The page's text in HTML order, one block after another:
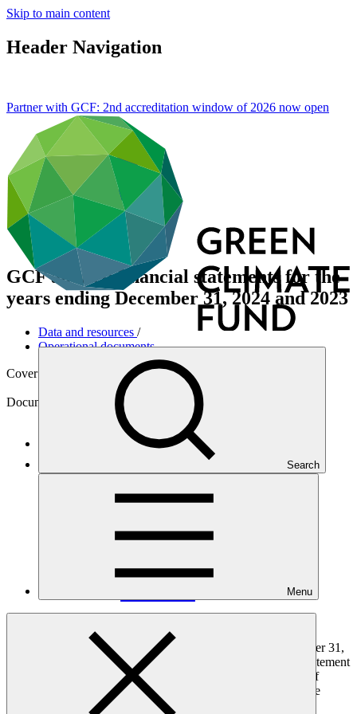
Skip to main content
Header Navigation
Search
Menu
Partner with GCF: 2nd accreditation window of 2026 now open
GCF audited financial statements for the
years ending December 31, 2024 and 2023
Data and resources /
Operational documents
Cover date
Document type
Financial statement
PDF ·
The audited financial statements for the years ending December 31,
2024, and 2023 include the statement of financial position, statement
of profit or loss and other comprehensive income, statement of
changes in equity, statement of cash flows, and the notes to the
financial statements of GCF.